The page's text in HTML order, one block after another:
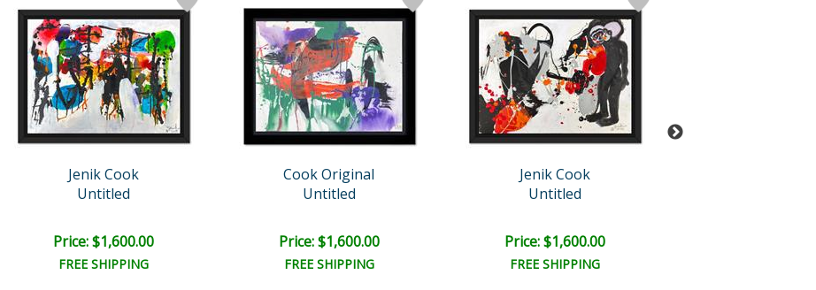
Jenik Cook
Untitled
Price: $1,600.00
FREE SHIPPING
Cook Original
Untitled
Price: $1,600.00
FREE SHIPPING
Jenik Cook
Untitled
Price: $1,600.00
FREE SHIPPING